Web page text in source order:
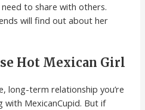
to share with others.
will find out about her
Hot Mexican Girl
long-term relationship you’re
with MexicanCupid. But if